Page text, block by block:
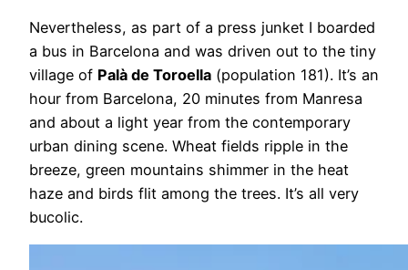
Nevertheless, as part of a press junket I boarded
a bus in Barcelona and was driven out to the tiny
village of Palà de Toroella (population 181). It’s an
hour from Barcelona, 20 minutes from Manresa
and about a light year from the contemporary
urban dining scene. Wheat fields ripple in the
breeze, green mountains shimmer in the heat
haze and birds flit among the trees. It’s all very
bucolic.